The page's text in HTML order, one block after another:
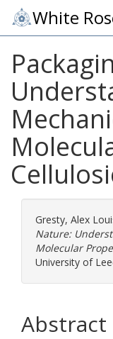
White
Gresty, Alex
Nature:
Molecular
University of
Abstract